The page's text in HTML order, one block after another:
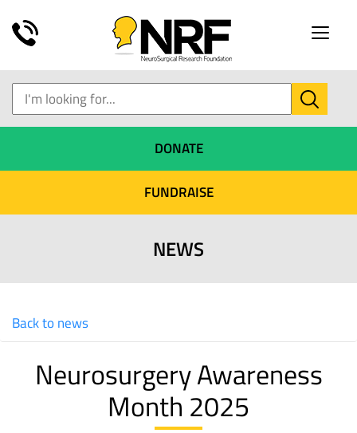
Toggle
DONATE
FUNDRAISE
NEWS
Back to news
Neurosurgery Awareness
Month 2025